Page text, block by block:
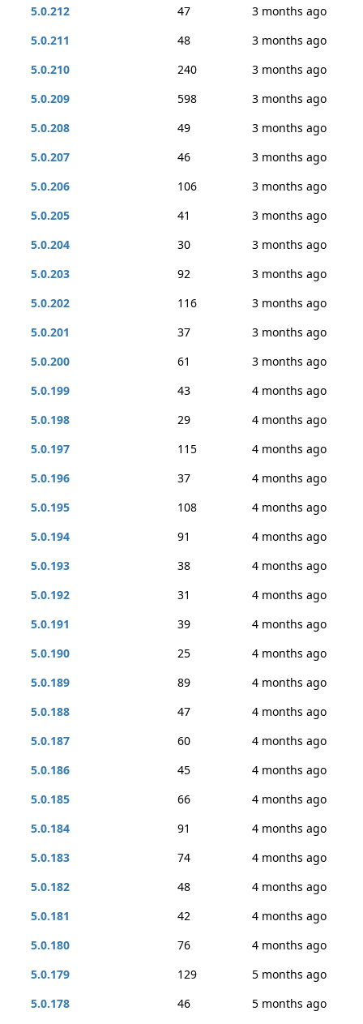
5.0.212 47
3 months ago
5.0.211
48
3 months ago
5.0.210
240
3 months ago
5.0.209
598
3 months ago
5.0.208
49
3 months ago
5.0.207
46
3 months ago
5.0.206
106
3 months ago
5.0.205
41
3 months ago
5.0.204
30
3 months ago
5.0.203
92
3 months ago
5.0.202
116
3 months ago
5.0.201
37
3 months ago
5.0.200
61
3 months ago
5.0.199
43
4 months ago
5.0.198
29
4 months ago
5.0.197
115
4 months ago
5.0.196
37
4 months ago
5.0.195
108
4 months ago
5.0.194
91
4 months ago
5.0.193
38
4 months ago
5.0.192
31
4 months ago
5.0.191
39
4 months ago
5.0.190
25
4 months ago
5.0.189
89
4 months ago
5.0.188
47
4 months ago
5.0.187
60
4 months ago
5.0.186
45
4 months ago
5.0.185
66
4 months ago
5.0.184
91
4 months ago
5.0.183
74
4 months ago
5.0.182
48
4 months ago
5.0.181
42
4 months ago
5.0.180
76
4 months ago
5.0.179
129
5 months ago
5.0.178
46
5 months ago